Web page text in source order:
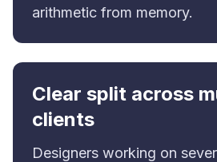
arithmetic from memory.
Clear split across
clients
Designers working on